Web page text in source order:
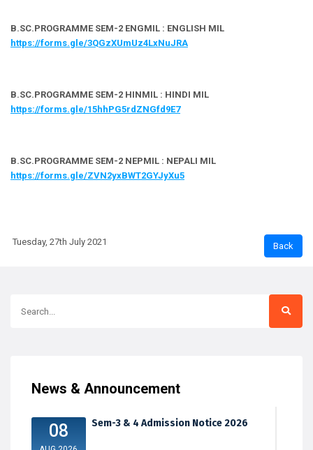
B.SC.PROGRAMME SEM-2 ENGMIL : ENGLISH MIL
https://forms.gle/3QGzXUmUz4LxNuJRA
B.SC.PROGRAMME SEM-2 HINMIL : HINDI MIL
https://forms.gle/15hhPG5rdZNGfd9E7
B.SC.PROGRAMME SEM-2 NEPMIL : NEPALI MIL
https://forms.gle/ZVN2yxBWT2GYJyXu5
Tuesday, 27th July 2021
News & Announcement
08 Sem-3 & 4 Admission Notice 2026